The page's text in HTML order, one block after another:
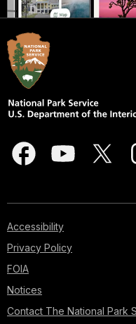
Accessibility
Privacy Policy
FOIA
Notices
Contact The National Park